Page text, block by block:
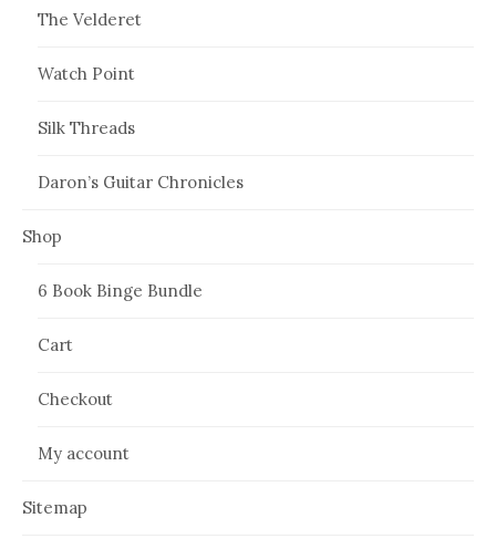
The Velderet
Watch Point
Silk Threads
Daron’s Guitar Chronicles
Shop
6 Book Binge Bundle
Cart
Checkout
My account
Sitemap